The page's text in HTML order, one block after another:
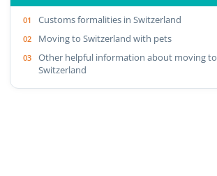
Customs formalities in Switzerland
Moving to Switzerland with pets
Other helpful information about moving to
Switzerland